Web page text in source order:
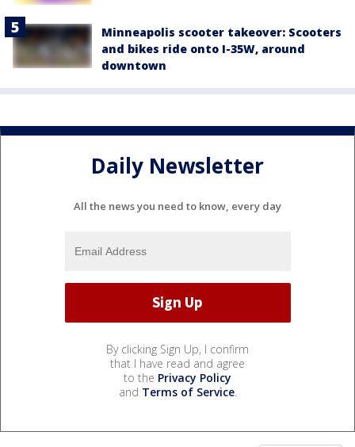
Minneapolis scooter takeover: Scooters
and bikes ride onto I-35W, around
downtown
Daily Newsletter
All the news you need to know, every day
By clicking Sign Up, I confirm
that I have read and agree
to the Privacy Policy
and Terms of Service.